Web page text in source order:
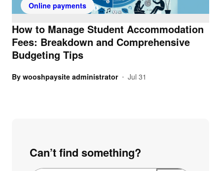
Online payments
How to Manage Student Accommodation
Fees: Breakdown and Comprehensive
Budgeting Tips
By wooshpaysite administrator • Jul 31
Can’t find something?